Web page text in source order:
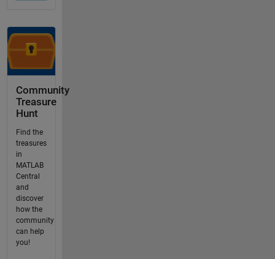
Community
Treasure
Hunt
Find the
treasures
in
MATLAB
Central
and
discover
how the
community
can help
you!